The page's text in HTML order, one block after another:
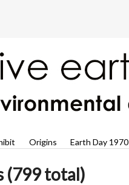
Origins Earth Day 1970
(799 total)